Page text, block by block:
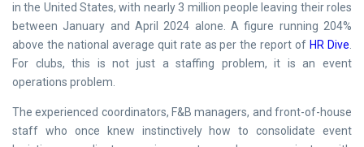
in the United States, with nearly 3 million people leaving their roles
between January and April 2024 alone. A figure running 204%
above the national average quit rate as per the report of HR Dive
For clubs, this is not just a staffing problem, it is an event
operations problem.
The experienced coordinators, F&B managers, and front-of-house
staff who once knew instinctively how to consolidate event